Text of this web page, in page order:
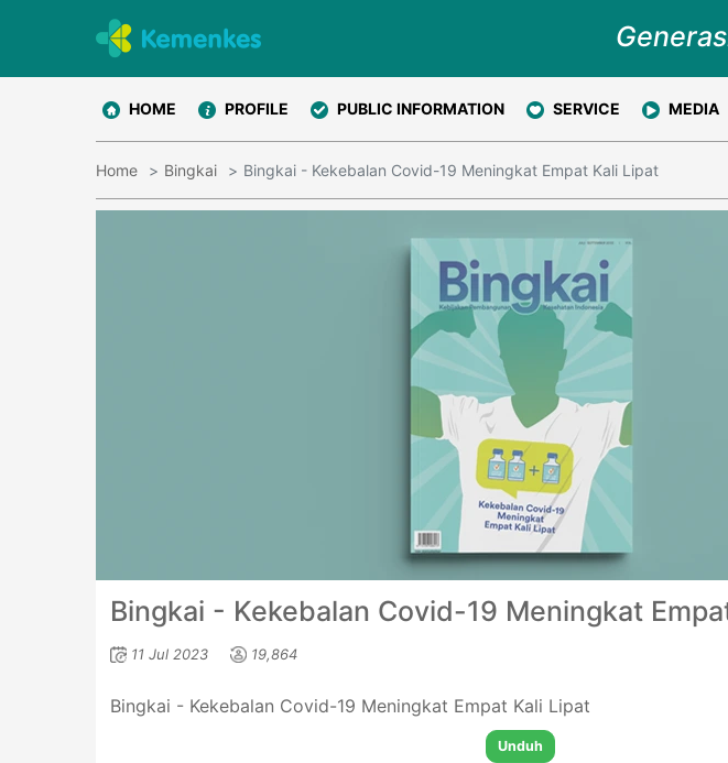
HOME PROFILE PUBLIC INFORMATION SERVICE MEDIA
Home Bingkai Bingkai - Kekebalan Covid-19 Meningkat Empat Kali Lipat
Bingkai - Kekebalan Covid-19 Meningkat
11 Jul 2023 19,864
Bingkai - Kekebalan Covid-19 Meningkat Empat Kali Lipat
Unduh